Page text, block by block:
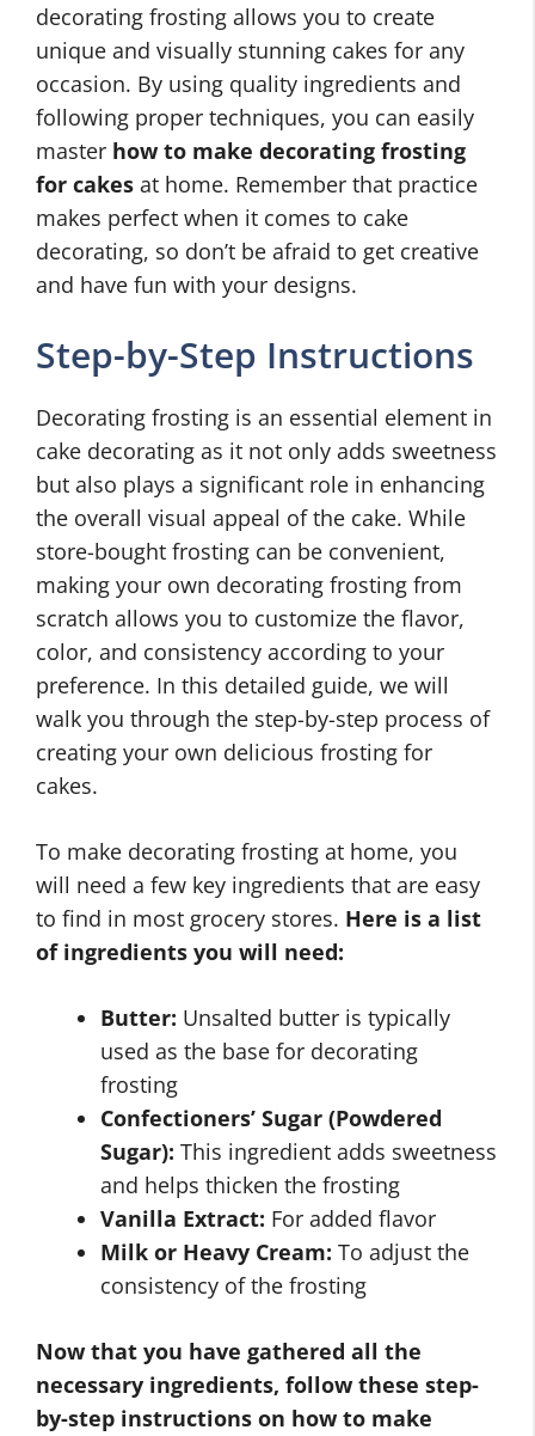
decorating frosting allows you to create
unique and visually stunning cakes for any
occasion. By using quality ingredients and
following proper techniques, you can easily
master how to make decorating frosting
for cakes at home. Remember that practice
makes perfect when it comes to cake
decorating, so don’t be afraid to get creative
and have fun with your designs.
Step-by-Step Instructions
Decorating frosting is an essential element in
cake decorating as it not only adds sweetness
but also plays a significant role in enhancing
the overall visual appeal of the cake. While
store-bought frosting can be convenient,
making your own decorating frosting from
scratch allows you to customize the flavor,
color, and consistency according to your
preference. In this detailed guide, we will
walk you through the step-by-step process of
creating your own delicious frosting for
cakes.
To make decorating frosting at home, you
will need a few key ingredients that are easy
to find in most grocery stores. Here is a list
of ingredients you will need:
Butter: Unsalted butter is typically
used as the base for decorating
frosting
Confectioners’ Sugar (Powdered
Sugar): This ingredient adds sweetness
and helps thicken the frosting
Vanilla Extract: For added flavor
Milk or Heavy Cream: To adjust the
consistency of the frosting
Now that you have gathered all the
necessary ingredients, follow these step-
by-step instructions on how to make